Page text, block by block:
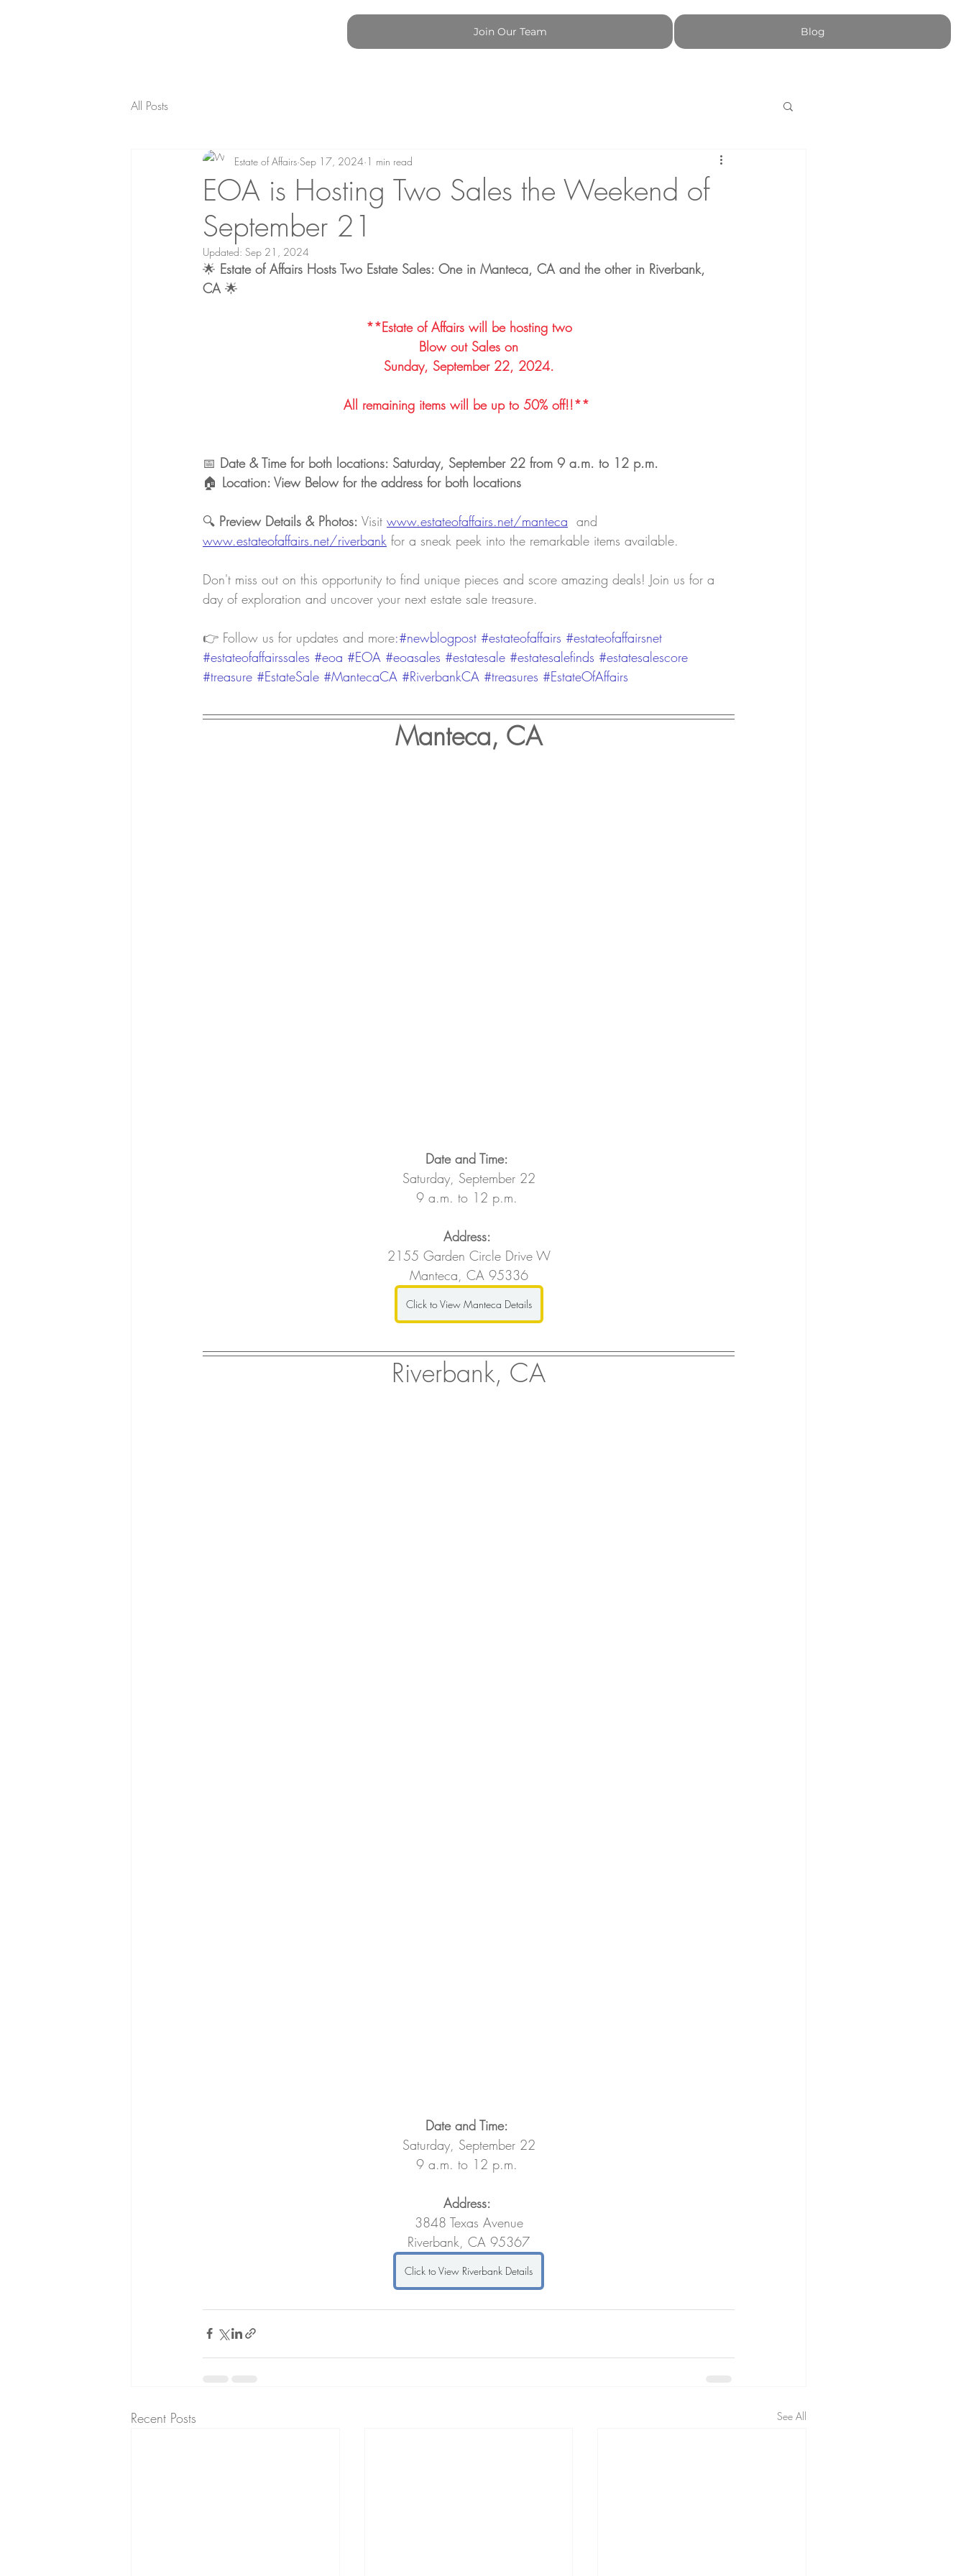
Join Our Team Blog
All Posts
EOA is Hosting Two Sales the Weekend of
September 21
Estate of Affairs Sep 17, 2024 1 min read
Updated: Sep 21, 2024
🌟 Estate of Affairs Hosts Two Estate Sales: One in Manteca, CA and the other in Riverbank,
CA 🌟
**Estate of Affairs will be hosting two
Blow out Sales on
Sunday, September 22, 2024.
All remaining items will be up to 50% off!!** ​​
📅 Date & Time for both locations: Saturday, September 22 from 9 a.m. to 12 p.m.
🏠 Location: View Below for the address for both locations
🔍 Preview Details & Photos: Visit www.estateofaffairs.net/manteca and
www.estateofaffairs.net/riverbank for a sneak peek into the remarkable items available.
Don't miss out on this opportunity to find unique pieces and score amazing deals! Join us for a
day of exploration and uncover your next estate sale treasure.
👉 Follow us for updates and more:#newblogpost #estateofaffairs #estateofaffairsnet
#estateofaffairssales #eoa #EOA #eoasales #estatesale #estatesalefinds #estatesalescore
#treasure #EstateSale #MantecaCA #RiverbankCA #treasures #EstateOfAffairs
Manteca, CA
Date and Time:
Saturday, September 22
9 a.m. to 12 p.m.
Address:
2155 Garden Circle Drive W
Manteca, CA 95336
Click to View Manteca Details
Riverbank, CA
Date and Time:
Saturday, September 22
9 a.m. to 12 p.m.
Address:
3848 Texas Avenue
Riverbank, CA 95367
Click to View Riverbank Details
Recent Posts See All